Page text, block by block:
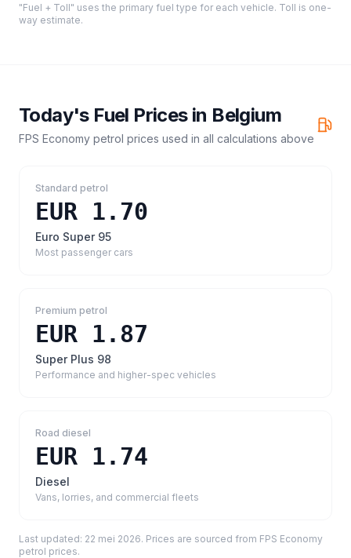
"Fuel + Toll" uses the primary fuel type for each vehicle. Toll is one-
way estimate.
Today's Fuel Prices in Belgium
FPS Economy petrol prices used in all calculations above
Standard petrol
EUR 1.70
Euro Super 95
Most passenger cars
Premium petrol
EUR 1.87
Super Plus 98
Performance and higher-spec vehicles
Road diesel
EUR 1.74
Diesel
Vans, lorries, and commercial fleets
Last updated: 22 mei 2026. Prices are sourced from FPS Economy
petrol prices.